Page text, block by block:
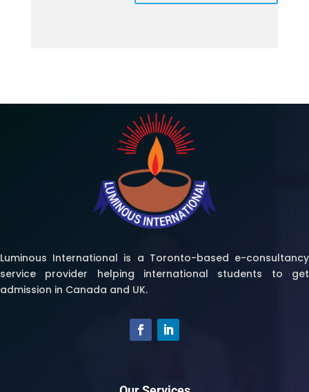
Luminous International is a Toronto-based e-consultancy
service provider helping international students to get
admission in Canada and UK.